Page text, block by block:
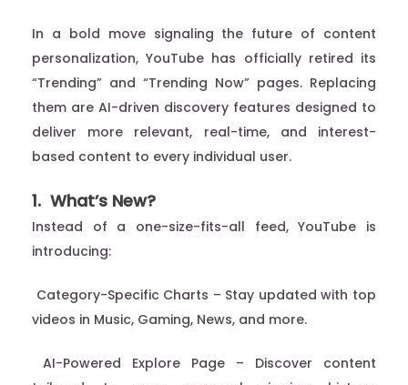
In a bold move signaling the future of content
personalization, YouTube has officially retired its
“Trending” and “Trending Now” pages. Replacing
them are AI-driven discovery features designed to
deliver more relevant, real-time, and interest-
based content to every individual user.
1. What’s New?
Instead of a one-size-fits-all feed, YouTube is
introducing:
Category-Specific Charts – Stay updated with top
videos in Music, Gaming, News, and more.
AI-Powered Explore Page – Discover content